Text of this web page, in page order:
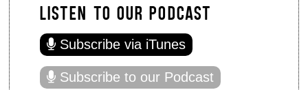
LISTEN TO OUR PODCAST
Subscribe via iTunes
Subscribe to our Podcast